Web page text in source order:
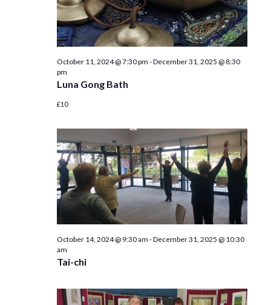
Luna Gong Bath
October 11, 2024 @ 7:30 pm -December 31, 2025 @ 8:30
pm
£10
Tai-chi
October 14, 2024 @ 9:30 am -December 31, 2025 @ 10:30
am